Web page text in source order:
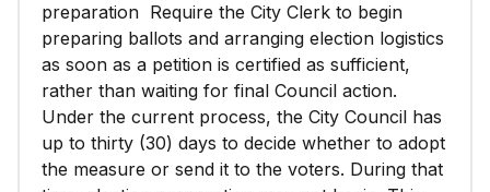
preparation Require the City Clerk to begin
preparing ballots and arranging election logistics
as soon as a petition is certified as sufficient,
rather than waiting for final Council action.
Under the current process, the City Council has
up to thirty (30) days to decide whether to adopt
the measure or send it to the voters. During that